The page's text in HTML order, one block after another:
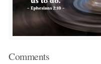
Comments